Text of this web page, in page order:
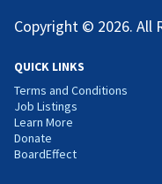
Copyright © 2026. All
QUICK LINKS
Terms and Conditions
Job Listings
Learn More
Donate
BoardEffect